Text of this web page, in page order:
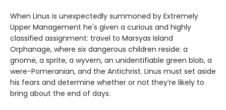
When Linus is unexpectedly summoned by Extremely
Upper Management he's given a curious and highly
classified assignment: travel to Marsyas Island
Orphanage, where six dangerous children reside: a
gnome, a sprite, a wyvern, an unidentifiable green blob, a
were-Pomeranian, and the Antichrist. Linus must set aside
his fears and determine whether or not they’re likely to
bring about the end of days.